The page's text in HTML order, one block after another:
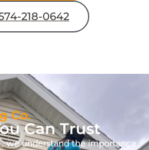
218-0642
Co.
Can Trust
we understand the importance